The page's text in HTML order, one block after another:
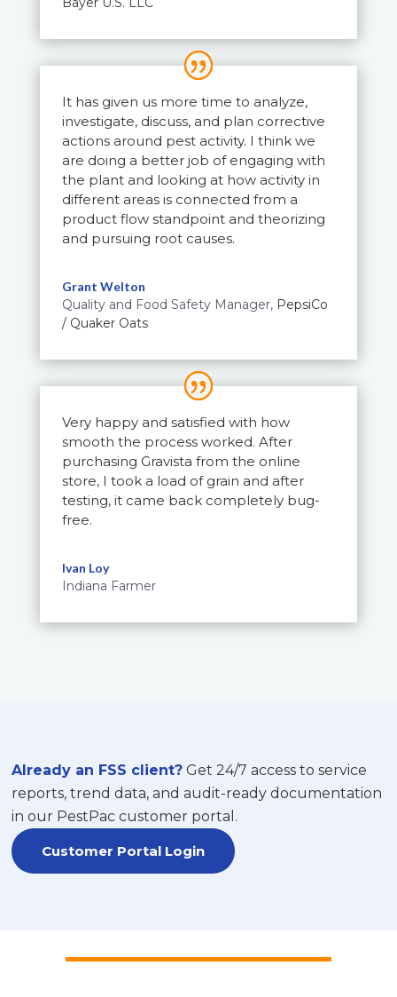
It has given us more time to analyze,
investigate, discuss, and plan corrective
actions around pest activity. I think we
are doing a better job of engaging with
the plant and looking at how activity in
different areas is connected from a
product flow standpoint and theorizing
and pursuing root causes.
Grant Welton
Quality and Food Safety Manager, PepsiCo
/ Quaker Oats
Very happy and satisfied with how
smooth the process worked. After
purchasing Gravista from the online
store, I took a load of grain and after
testing, it came back completely bug-
free.
Ivan Loy
Indiana Farmer
Already an FSS client? Get 24/7 access to service
reports, trend data, and audit-ready documentation
in our PestPac customer portal.
Customer Portal Login